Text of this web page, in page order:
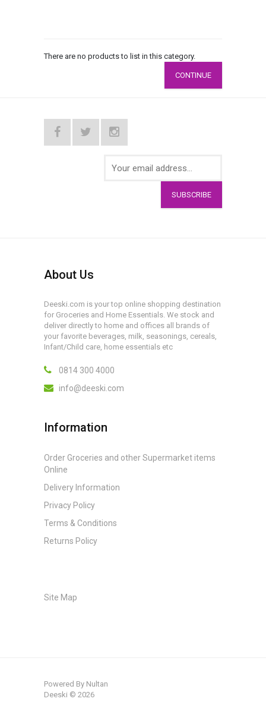
There are no products to list in this category.
CONTINUE
SUBSCRIBE
About Us
Deeski.com is your top online shopping destination
for Groceries and Home Essentials. We stock and
deliver directly to home and offices all brands of
your favorite beverages, milk, seasonings, cereals,
Infant/Child care, home essentials etc
0814 300 4000
info@deeski.com
Information
Order Groceries and other Supermarket items
Online
Delivery Information
Privacy Policy
Terms & Conditions
Returns Policy
Site Map
Powered By Nultan
Deeski © 2026